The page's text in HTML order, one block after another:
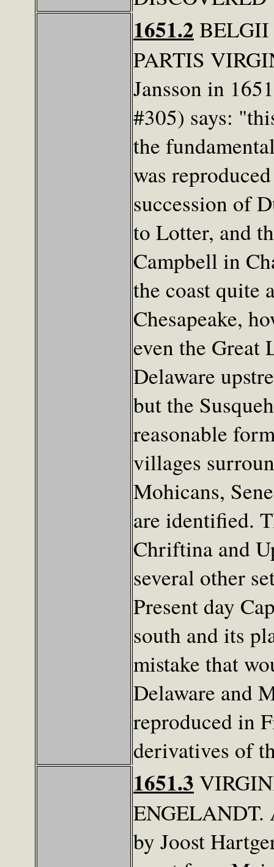
1651.2 BELGII
PARTIS
Jansson in
#305) says:
the
was
succession of
to Lotter, and
Campbell in
the coast quite
Chesapeake,
even the Great
Delaware
but the
reasonable
villages
Mohicans,
are identified.
Chriftina and
several other
Present day
south and its
mistake that
Delaware and
reproduced in
derivatives of
1651.3
ENGELANDT.
by Joost